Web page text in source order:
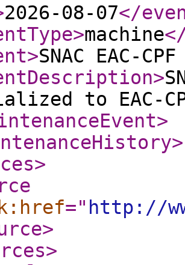
2026-08-07</
>machine
>SNAC EAC-
>
to EAC-
>
>
>
=" http://
>
>